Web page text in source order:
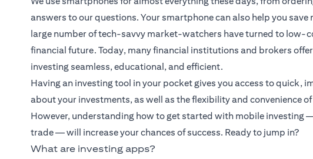
answers to our questions. Your smartphone can also help you
large number of tech-savvy market-watchers have turned to low-
financial future. Today, many financial institutions and brokers
investing seamless, educational, and efficient.
Having an investing tool in your pocket gives you access to quick,
about your investments, as well as the flexibility and convenience
However, understanding how to get started with mobile investing
trade — will increase your chances of success. Ready to jump in?
What are investing apps?